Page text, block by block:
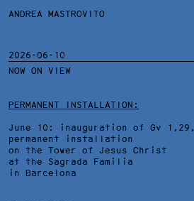
ANDREA MASTROVITO
2026-06-10
NOW ON VIEW
PERMANENT INSTALLATION:
June 10: inauguration of Gv 1,29,
permanent installation
on the Tower of Jesus Christ
at the Sagrada Familia
in Barcelona
ANDREA MASTROVITO
WORKS